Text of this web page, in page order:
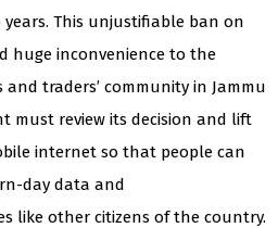
This unjustifiable ban on
huge inconvenience to the
traders’ community in Jammu
must review its decision and lift
internet so that people can
day data and
like other citizens of the country.